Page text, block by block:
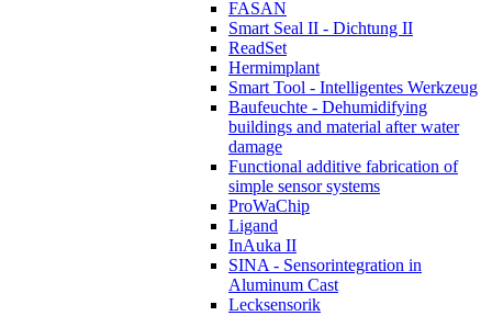
FASAN
Smart Seal II - Dichtung II
ReadSet
Hermimplant
Smart Tool - Intelligentes Werkzeug
Baufeuchte - Dehumidifying
buildings and material after water
damage
Functional additive fabrication of
simple sensor systems
ProWaChip
Ligand
InAuka II
SINA - Sensorintegration in
Aluminum Cast
Lecksensorik